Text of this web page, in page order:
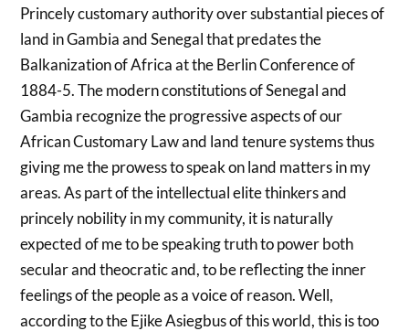
Princely customary authority over substantial pieces of
land in Gambia and Senegal that predates the
Balkanization of Africa at the Berlin Conference of
1884-5. The modern constitutions of Senegal and
Gambia recognize the progressive aspects of our
African Customary Law and land tenure systems thus
giving me the prowess to speak on land matters in my
areas. As part of the intellectual elite thinkers and
princely nobility in my community, it is naturally
expected of me to be speaking truth to power both
secular and theocratic and, to be reflecting the inner
feelings of the people as a voice of reason. Well,
according to the Ejike Asiegbus of this world, this is too